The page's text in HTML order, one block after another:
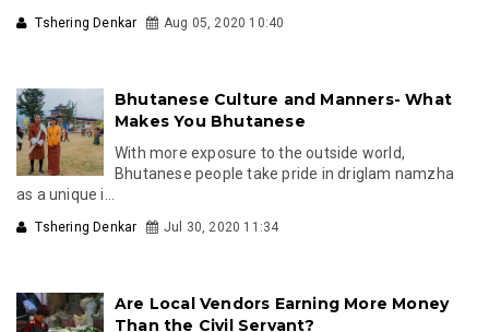
Tshering Denkar Aug 05, 2020 10:40
Bhutanese Culture and Manners- What
Makes You Bhutanese
With more exposure to the outside world,
Bhutanese people take pride in driglam namzha
as a unique i...
Tshering Denkar Jul 30, 2020 11:34
Are Local Vendors Earning More Money
Than the Civil Servant?